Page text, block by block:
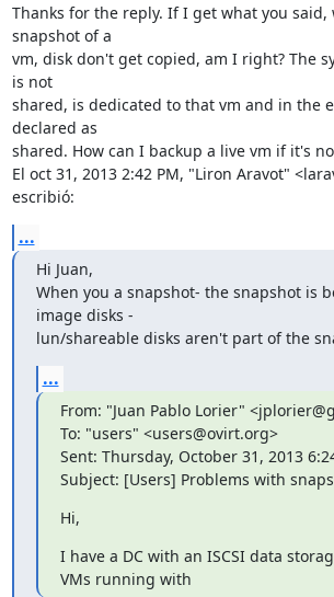
Thanks for the reply. If I get what you said,
snapshot of a
vm, disk don't get copied, am I right? The
is not
shared, is dedicated to that vm and in the
declared as
shared. How can I backup a live vm if it's
El oct 31, 2013 2:42 PM, "Liron Aravot"
escribió:
...
Hi Juan,
When you a snapshot- the snapshot is
image disks -
lun/shareable disks aren't part of the
...
From: "Juan Pablo Lorier"
To: "users" <users@ovirt.org>
Sent: Thursday, October 31, 2013
Subject: [Users] Problems with
Hi,
I have a DC with an ISCSI data
VMs running with